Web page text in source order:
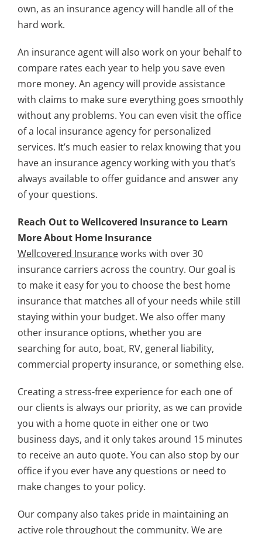
own, as an insurance agency will handle all of the
hard work.
An insurance agent will also work on your behalf to
compare rates each year to help you save even
more money. An agency will provide assistance
with claims to make sure everything goes smoothly
without any problems. You can even visit the office
of a local insurance agency for personalized
services. It’s much easier to relax knowing that you
have an insurance agency working with you that’s
always available to offer guidance and answer any
of your questions.
Reach Out to Wellcovered Insurance to Learn
More About Home Insurance
Wellcovered Insuranceworks with over 30
insurance carriers across the country. Our goal is
to make it easy for you to choose the best home
insurance that matches all of your needs while still
staying within your budget. We also offer many
other insurance options, whether you are
searching for auto, boat, RV, general liability,
commercial property insurance, or something else.
Creating a stress-free experience for each one of
our clients is always our priority, as we can provide
you with a home quote in either one or two
business days, and it only takes around 15 minutes
to receive an auto quote. You can also stop by our
office if you ever have any questions or need to
make changes to your policy.
Our company also takes pride in maintaining an
active role throughout the community. We are